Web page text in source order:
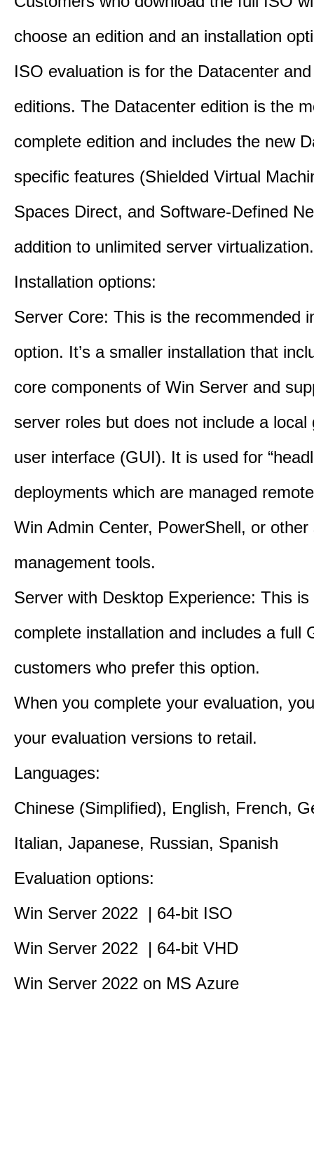
choose an edition and an installation
ISO evaluation is for the Datacenter
editions. The Datacenter edition is the
complete edition and includes the new
specific features (Shielded Virtual
Spaces Direct, and Software-Defined
addition to unlimited server virtualization.
Installation options:
Server Core: This is the recommended
option. It’s a smaller installation that
core components of Win Server and
server roles but does not include a local
user interface (GUI). It is used for
deployments which are managed
Win Admin Center, PowerShell, or other
management tools.
Server with Desktop Experience: This is
complete installation and includes a full
customers who prefer this option.
When you complete your evaluation,
your evaluation versions to retail.
Languages:
Chinese (Simplified), English, French,
Italian, Japanese, Russian, Spanish
Evaluation options:
Win Server 2022 | 64-bit ISO
Win Server 2022 | 64-bit VHD
Win Server 2022 on MS Azure